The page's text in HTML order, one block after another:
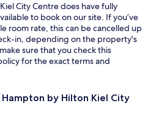
City Centre does have fully
to book on our site. If you’ve
room rate, this can be cancelled up
in, depending on the property's
sure that you check this
for the exact terms and
by Hilton Kiel City